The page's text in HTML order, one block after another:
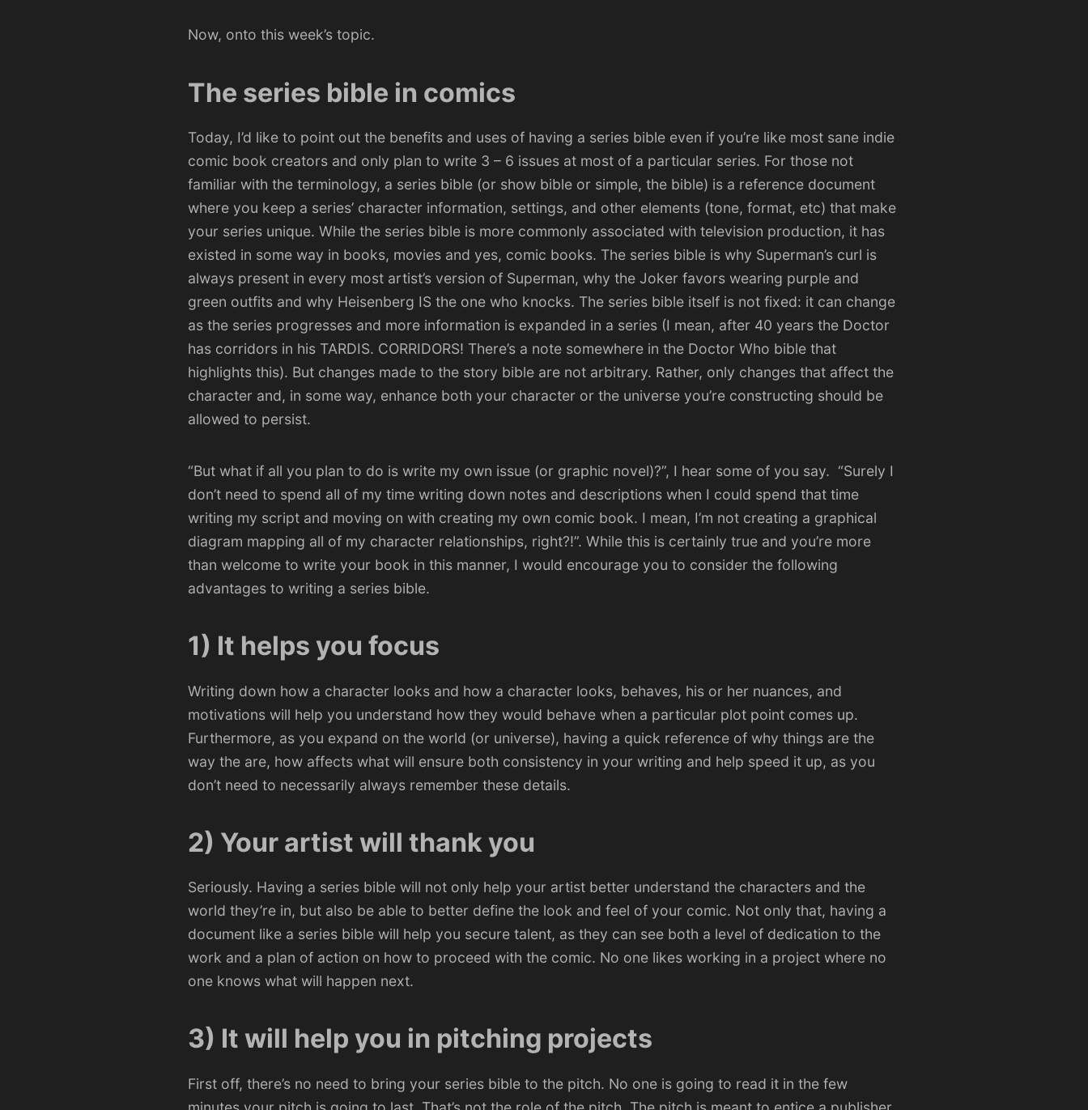
Now, onto this week’s topic.
The series bible in comics
Today, I’d like to point out the benefits and uses of having a series bible even if you’re like most sane indie
comic book creators and only plan to write 3 – 6 issues at most of a particular series. For those not
familiar with the terminology, a series bible (or show bible or simple, the bible) is a reference document
where you keep a series’ character information, settings, and other elements (tone, format, etc) that make
your series unique. While the series bible is more commonly associated with television production, it has
existed in some way in books, movies and yes, comic books. The series bible is why Superman’s curl is
always present in every most artist’s version of Superman, why the Joker favors wearing purple and
green outfits and why Heisenberg IS the one who knocks. The series bible itself is not fixed: it can change
as the series progresses and more information is expanded in a series (I mean, after 40 years the Doctor
has corridors in his TARDIS. CORRIDORS! There’s a note somewhere in the Doctor Who bible that
highlights this). But changes made to the story bible are not arbitrary. Rather, only changes that affect the
character and, in some way, enhance both your character or the universe you’re constructing should be
allowed to persist.
“But what if all you plan to do is write my own issue (or graphic novel)?”, I hear some of you say. “Surely I
don’t need to spend all of my time writing down notes and descriptions when I could spend that time
writing my script and moving on with creating my own comic book. I mean, I’m not creating a graphical
diagram mapping all of my character relationships, right?!”. While this is certainly true and you’re more
than welcome to write your book in this manner, I would encourage you to consider the following
advantages to writing a series bible.
1) It helps you focus
Writing down how a character looks and how a character looks, behaves, his or her nuances, and
motivations will help you understand how they would behave when a particular plot point comes up.
Furthermore, as you expand on the world (or universe), having a quick reference of why things are the
way the are, how affects what will ensure both consistency in your writing and help speed it up, as you
don’t need to necessarily always remember these details.
2) Your artist will thank you
Seriously. Having a series bible will not only help your artist better understand the characters and the
world they’re in, but also be able to better define the look and feel of your comic. Not only that, having a
document like a series bible will help you secure talent, as they can see both a level of dedication to the
work and a plan of action on how to proceed with the comic. No one likes working in a project where no
one knows what will happen next.
3) It will help you in pitching projects
First off, there’s no need to bring your series bible to the pitch. No one is going to read it in the few